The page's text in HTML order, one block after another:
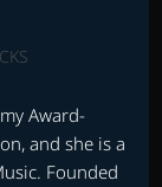
Award-
and she is a
Founded